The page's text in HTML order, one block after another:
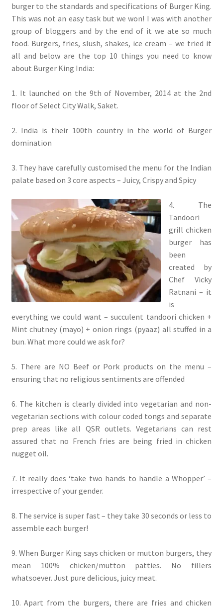
burger to the standards and specifications of Burger King.
This was not an easy task but we won! I was with another
group of bloggers and by the end of it we ate so much
food. Burgers, fries, slush, shakes, ice cream – we tried it
all and below are the top 10 things you need to know
about Burger King India:
1. It launched on the 9th of November, 2014 at the 2nd
floor of Select City Walk, Saket.
2. India is their 100th country in the world of Burger
domination
3. They have carefully customised the menu for the Indian
palate based on 3 core aspects – Juicy, Crispy and Spicy
4. The
Tandoori
grill chicken
burger has
been
created by
Chef Vicky
Ratnani – it
is
everything we could want – succulent tandoori chicken +
Mint chutney (mayo) + onion rings (pyaaz) all stuffed in a
bun. What more could we ask for?
5. There are NO Beef or Pork products on the menu –
ensuring that no religious sentiments are offended
6. The kitchen is clearly divided into vegetarian and non-
vegetarian sections with colour coded tongs and separate
prep areas like all QSR outlets. Vegetarians can rest
assured that no French fries are being fried in chicken
nugget oil.
7. It really does ‘take two hands to handle a Whopper’ –
irrespective of your gender.
8. The service is super fast – they take 30 seconds or less to
assemble each burger!
9. When Burger King says chicken or mutton burgers, they
mean 100% chicken/mutton patties. No fillers
whatsoever. Just pure delicious, juicy meat.
10. Apart from the burgers, there are fries and chicken